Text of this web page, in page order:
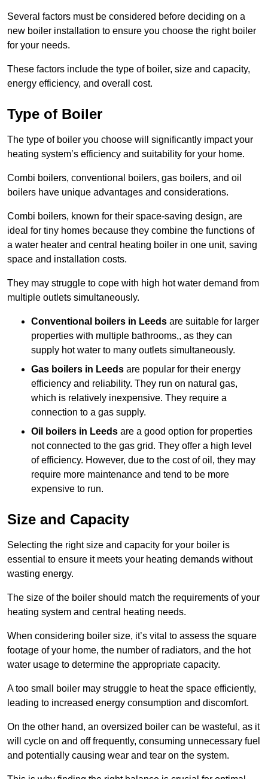
Several factors must be considered before deciding on a
new boiler installation to ensure you choose the right boiler
for your needs.
These factors include the type of boiler, size and capacity,
energy efficiency, and overall cost.
Type of Boiler
The type of boiler you choose will significantly impact your
heating system’s efficiency and suitability for your home.
Combi boilers, conventional boilers, gas boilers, and oil
boilers have unique advantages and considerations.
Combi boilers, known for their space-saving design, are
ideal for tiny homes because they combine the functions of
a water heater and central heating boiler in one unit, saving
space and installation costs.
They may struggle to cope with high hot water demand from
multiple outlets simultaneously.
Conventional boilers in Leeds are suitable for larger
properties with multiple bathrooms,, as they can
supply hot water to many outlets simultaneously.
Gas boilers in Leeds are popular for their energy
efficiency and reliability. They run on natural gas,
which is relatively inexpensive. They require a
connection to a gas supply.
Oil boilers in Leeds are a good option for properties
not connected to the gas grid. They offer a high level
of efficiency. However, due to the cost of oil, they may
require more maintenance and tend to be more
expensive to run.
Size and Capacity
Selecting the right size and capacity for your boiler is
essential to ensure it meets your heating demands without
wasting energy.
The size of the boiler should match the requirements of your
heating system and central heating needs.
When considering boiler size, it’s vital to assess the square
footage of your home, the number of radiators, and the hot
water usage to determine the appropriate capacity.
A too small boiler may struggle to heat the space efficiently,
leading to increased energy consumption and discomfort.
On the other hand, an oversized boiler can be wasteful, as it
will cycle on and off frequently, consuming unnecessary fuel
and potentially causing wear and tear on the system.